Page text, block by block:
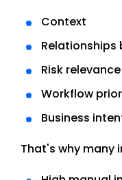
Context
Risk relevance
Workflow
Business
That's why many